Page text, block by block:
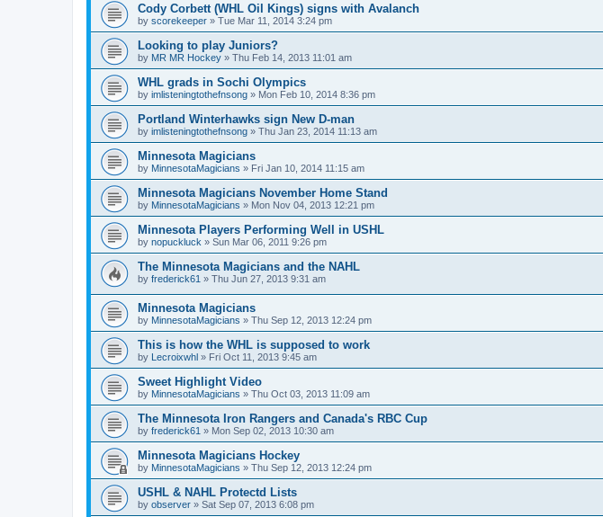
Cody Corbett (WHL Oil Kings) signs with Avalanch
by scorekeeper » Tue Mar 11, 2014 3:24 pm
Looking to play Juniors?
by MR MR Hockey » Thu Feb 14, 2013 11:01 am
WHL grads in Sochi Olympics
by imlisteningtothefnsong » Mon Feb 10, 2014 8:36 pm
Portland Winterhawks sign New D-man
by imlisteningtothefnsong » Thu Jan 23, 2014 11:13 am
Minnesota Magicians
by MinnesotaMagicians » Fri Jan 10, 2014 11:15 am
Minnesota Magicians November Home Stand
by MinnesotaMagicians » Mon Nov 04, 2013 12:21 pm
Minnesota Players Performing Well in USHL
by nopuckluck » Sun Mar 06, 2011 9:26 pm
The Minnesota Magicians and the NAHL
by frederick61 » Thu Jun 27, 2013 9:31 am
Minnesota Magicians
by MinnesotaMagicians » Thu Sep 12, 2013 12:24 pm
This is how the WHL is supposed to work
by Lecroixwhl » Fri Oct 11, 2013 9:45 am
Sweet Highlight Video
by MinnesotaMagicians » Thu Oct 03, 2013 11:09 am
The Minnesota Iron Rangers and Canada's RBC Cup
by frederick61 » Mon Sep 02, 2013 10:30 am
Minnesota Magicians Hockey
by MinnesotaMagicians » Thu Sep 12, 2013 12:24 pm
USHL & NAHL Protectd Lists
by observer » Sat Sep 07, 2013 6:08 pm